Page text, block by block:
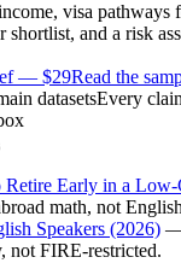
visa pathways
and a risk
— $29Read the
datasetsEvery
Early in a
math, not
Speakers (2026) —
not FIRE-restricted.